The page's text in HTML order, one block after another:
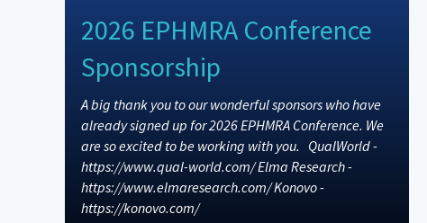
2026 EPHMRA Conference
Sponsorship
A big thank you to our wonderful sponsors who have
already signed up for 2026 EPHMRA Conference. We
are so excited to be working with you. QualWorld -
https://www.qual-world.com/ Elma Research -
https://www.elmaresearch.com/ Konovo -
https://konovo.com/